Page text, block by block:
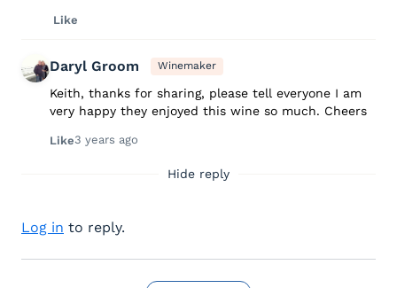
Like
Daryl Groom Winemaker
Keith, thanks for sharing, please tell everyone I am
very happy they enjoyed this wine so much. Cheers
Like3 years ago
Hide reply
Log in to reply.